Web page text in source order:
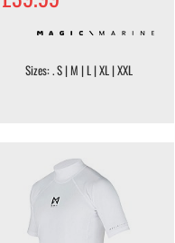
Sizes: . S | M | L | XL | XXL